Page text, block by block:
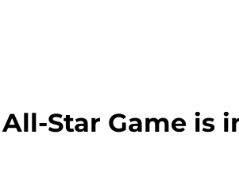
Star Game is